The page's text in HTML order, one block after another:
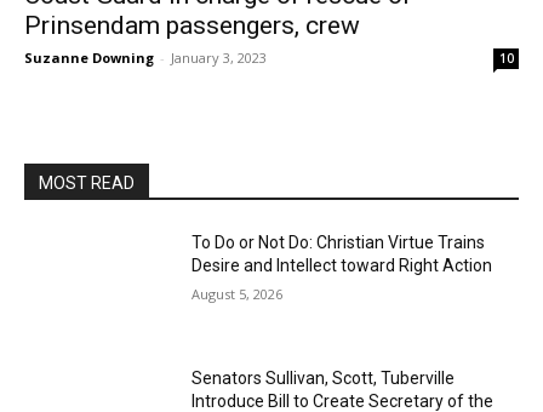
Prinsendam passengers, crew
Suzanne Downing - January 3, 2023 10
MOST READ
To Do or Not Do: Christian Virtue Trains
Desire and Intellect toward Right Action
August 5, 2026
Senators Sullivan, Scott, Tuberville
Introduce Bill to Create Secretary of the